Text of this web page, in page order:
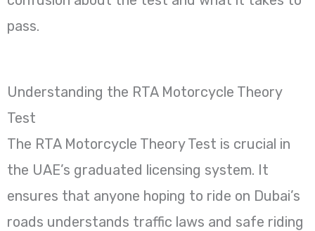
pass.
Understanding the RTA Motorcycle Theory
Test
The RTA Motorcycle Theory Test is crucial in
the UAE’s graduated licensing system. It
ensures that anyone hoping to ride on Dubai’s
roads understands traffic laws and safe riding